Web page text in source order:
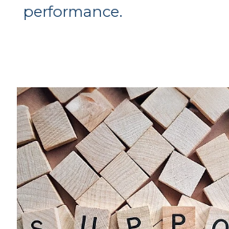
performance.